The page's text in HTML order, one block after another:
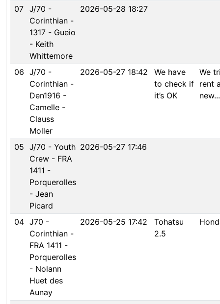
07 J/70 -
Corinthian -
1317 - Gueio
- Keith
Whittemore
2026-05-28 18:27
06 J/70 -
Corinthian -
Den1916 -
Camelle -
Clauss
Moller
2026-05-27 18:42
We have
to check if
it’s OK
We
rent
new...
05 J/70 - Youth
Crew - FRA
1411 -
Porquerolles
- Jean
Picard
2026-05-27 17:46
04 J70 -
Corinthian -
FRA 1411 -
Porquerolles
- Nolann
Huet des
Aunay
2026-05-25 17:42
Tohatsu
2.5